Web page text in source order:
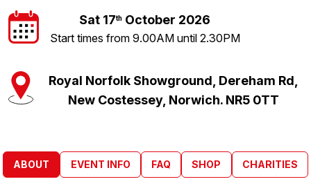
Sat 17th October 2026
Start times from 9.00AM until 2.30PM
Royal Norfolk Showground, Dereham Rd,
New Costessey, Norwich. NR5 0TT
ABOUT EVENT INFO FAQ SHOP CHARITIES